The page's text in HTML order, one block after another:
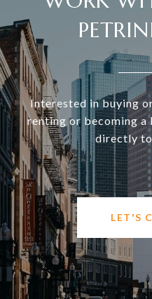
Interested in buying
renting or becoming a
directly
LET'S